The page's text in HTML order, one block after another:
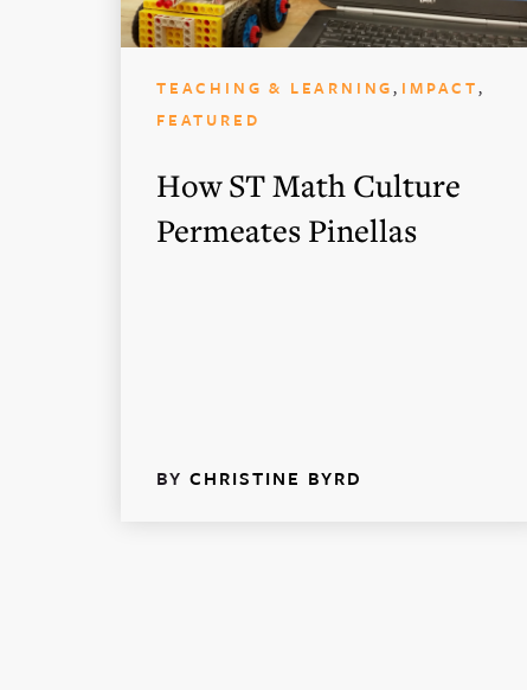
TEACHING & LEARNING, IMPACT,
FEATURED
How ST Math Culture
Permeates Pinellas
BY CHRISTINE BYRD